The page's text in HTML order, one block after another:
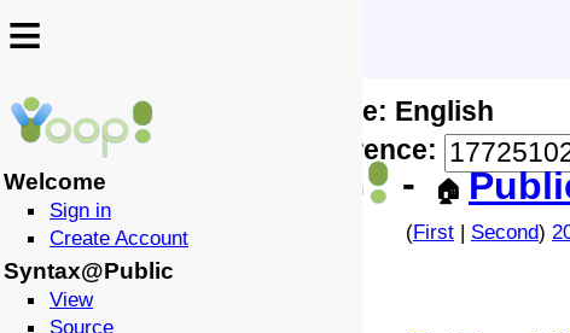
≡
↩️ 🗣️
- 🏠
≡
Welcome
Sign in
Create Account
Syntax@Public
View
Source
Locale: English
Difference:
(First| Second)